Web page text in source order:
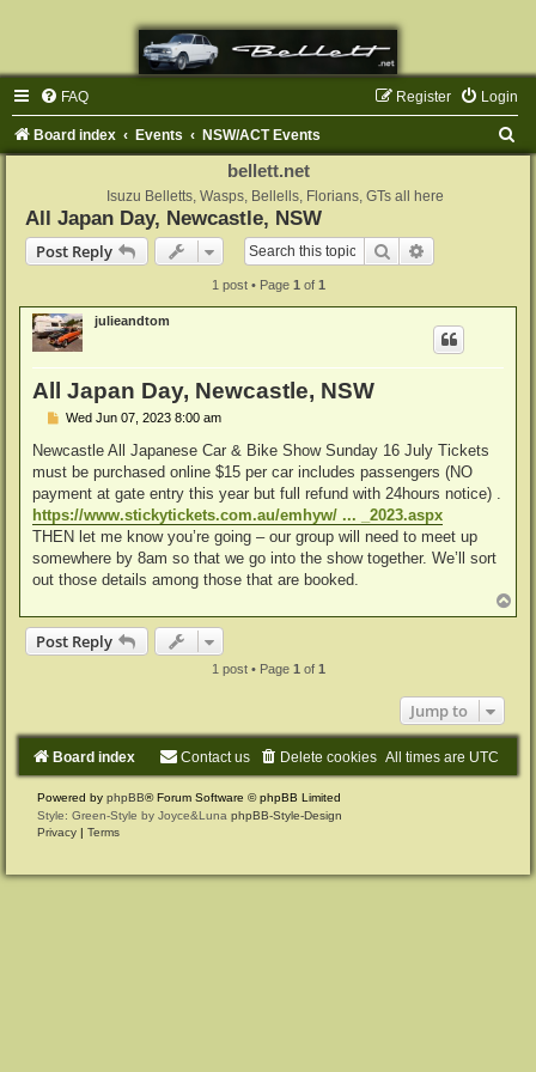
FAQ Login
Register
Board index Events NSW/ACT Events
bellett.net
Isuzu Belletts, Wasps, Bellells, Florians, GTs all here
All Japan Day, Newcastle, NSW
Post Reply
Search
1 post • Page 1 of 1
julieandtom
All Japan Day, Newcastle, NSW
P
s
t
Wed Jun 07, 2023 8:00 am
Newcastle All Japanese Car & Bike Show Sunday 16 July Tickets
must be purchased online $15 per car includes passengers (NO
payment at gate entry this year but full refund with 24hours notice) .
https://www.stickytickets.com.au/emhyw/ ... _2023.aspx
THEN let me know you’re going – our group will need to meet up
somewhere by 8am so that we go into the show together. We’ll sort
out those details among those that are booked.
o
Post Reply
1 post • Page 1 of 1
Jump to
Board index All times are UTC
Delete cookies
Contact us
Powered by phpBB® Forum Software © phpBB Limited
Style: Green-Style by Joyce&Luna phpBB-Style-Design
Privacy | Terms